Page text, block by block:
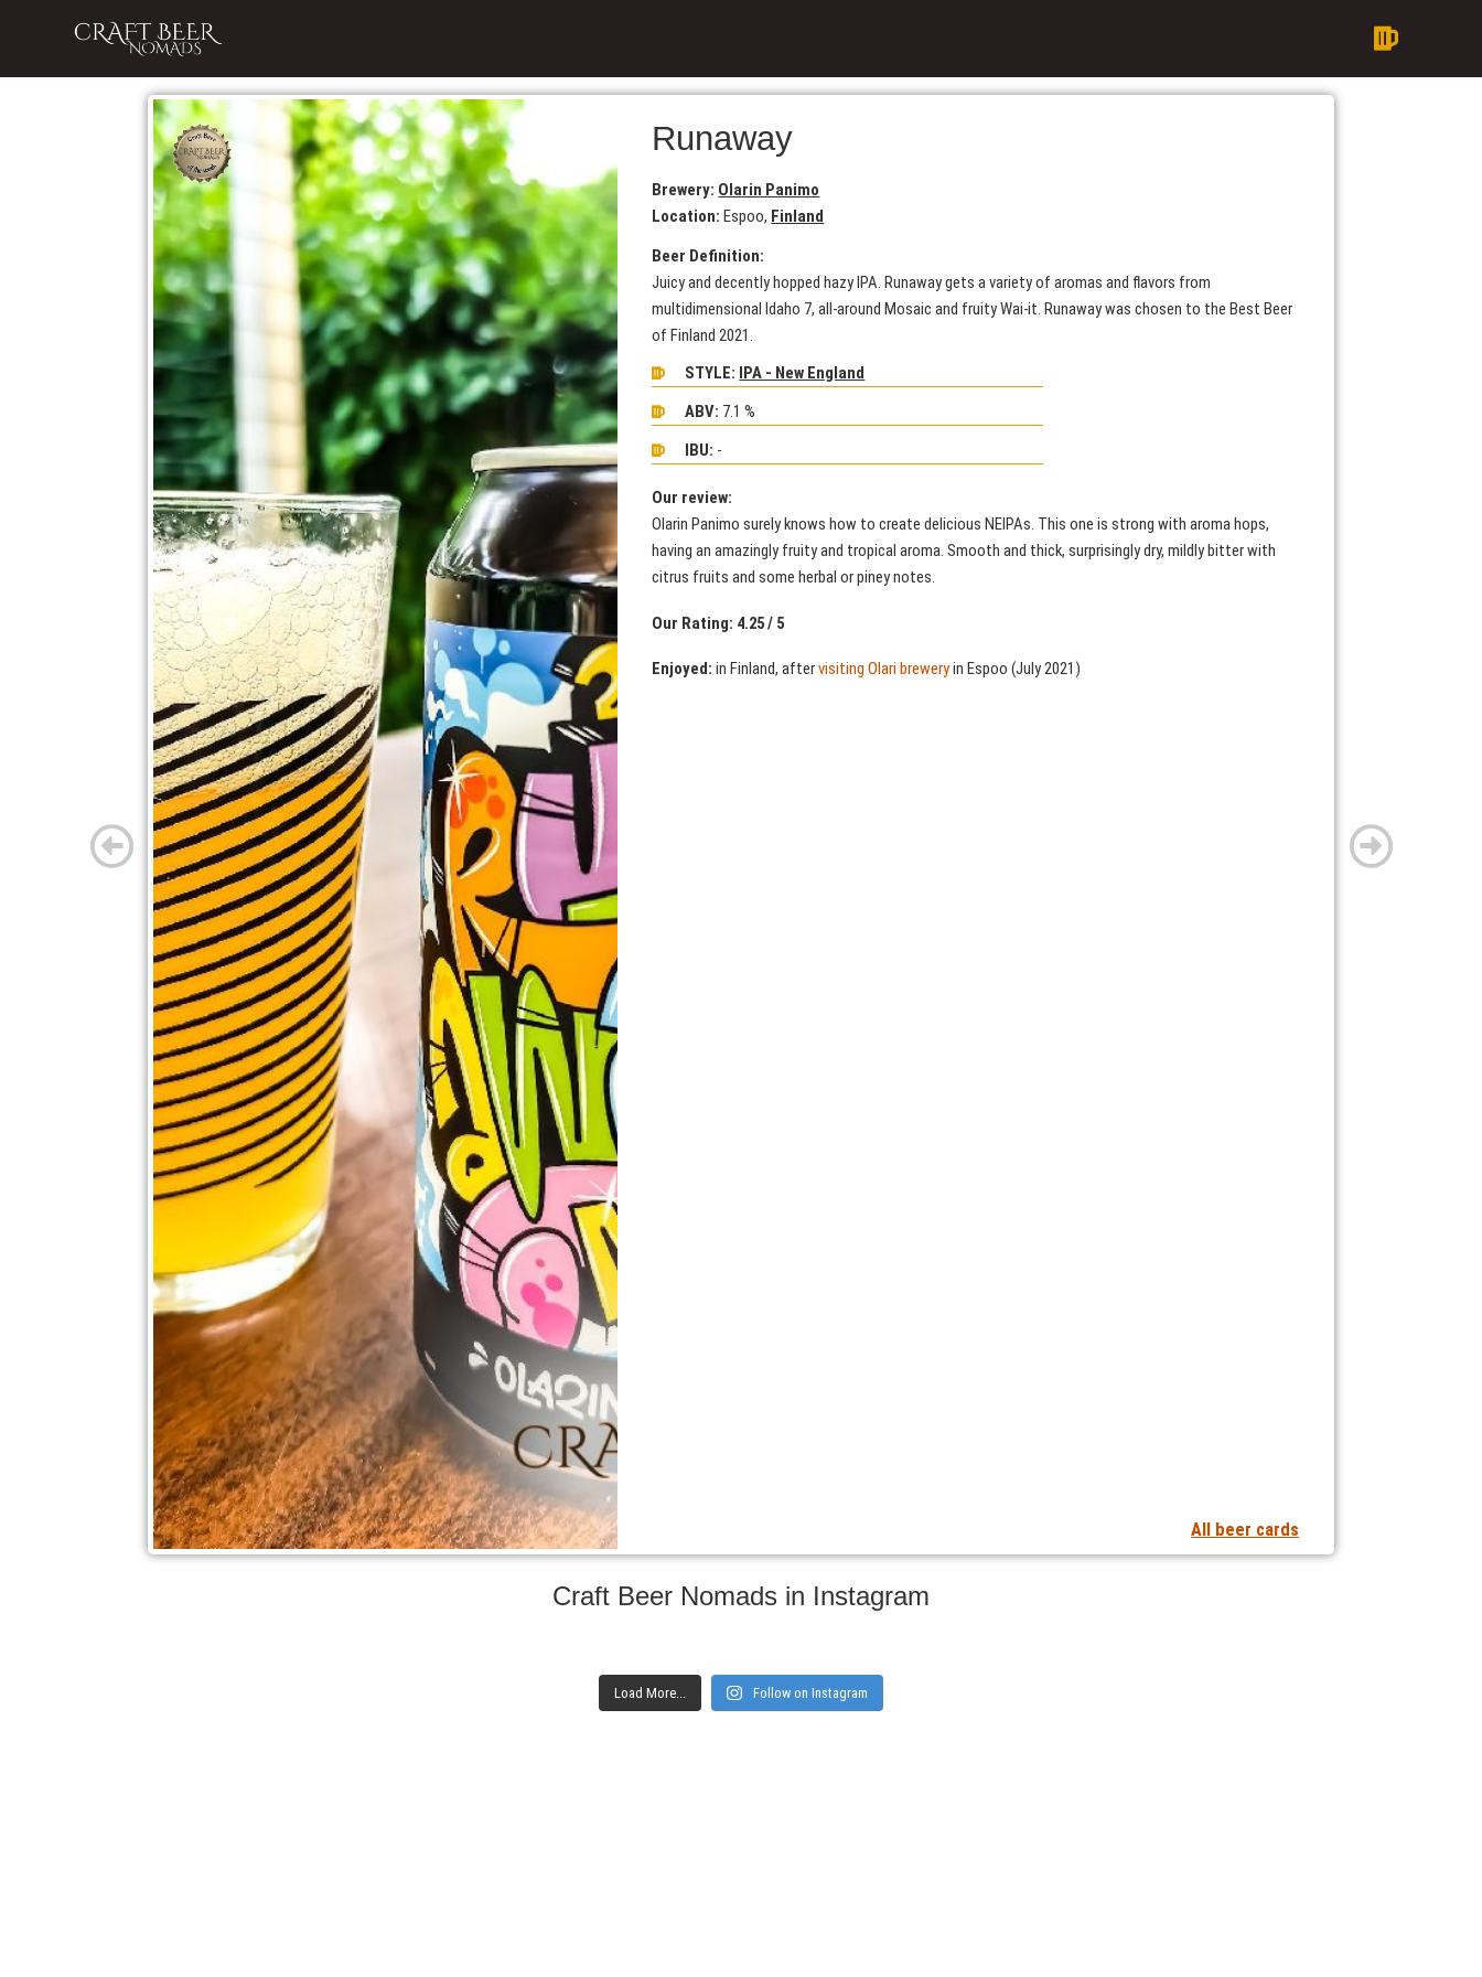
Runaway
Brewery: Olarin Panimo
Location: Espoo, Finland
Beer Definition:
Juicy and decently hopped hazy IPA. Runaway gets a variety of aromas and flavors from
multidimensional Idaho 7, all-around Mosaic and fruity Wai-it. Runaway was chosen to the Best Beer
of Finland 2021.
STYLE: IPA - New England
ABV: 7.1 %
IBU: -
Our review:
Olarin Panimo surely knows how to create delicious NEIPAs. This one is strong with aroma hops,
having an amazingly fruity and tropical aroma. Smooth and thick, surprisingly dry, mildly bitter with
citrus fruits and some herbal or piney notes.
Our Rating: 4.25 / 5
Enjoyed: in Finland, aftervisiting Olari breweryin Espoo (July 2021)
All beer cards
Craft Beer Nomads in Instagram
Load More... Follow on Instagram